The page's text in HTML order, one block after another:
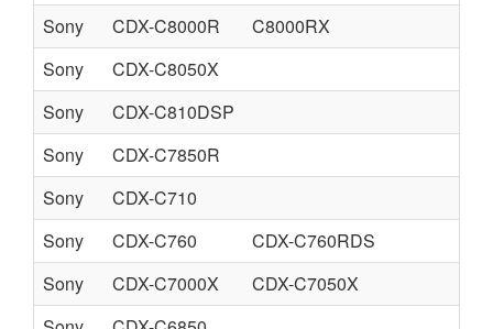
Sony
CDX-C8000R
C8000RX
Sony
CDX-C8050X
Sony
CDX-C810DSP
Sony
CDX-C7850R
Sony
CDX-C710
Sony
CDX-C760
CDX-C760RDS
Sony
CDX-C7000X
CDX-C7050X